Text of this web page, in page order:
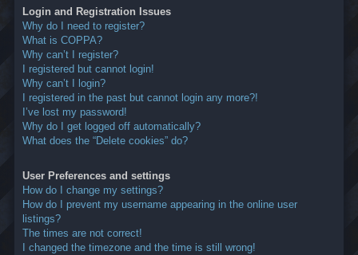
Login and Registration Issues
Why do I need to register?
What is COPPA?
Why can’t I register?
I registered but cannot login!
Why can’t I login?
I registered in the past but cannot login any more?!
I’ve lost my password!
Why do I get logged off automatically?
What does the “Delete cookies” do?
User Preferences and settings
How do I change my settings?
How do I prevent my username appearing in the online user
listings?
The times are not correct!
I changed the timezone and the time is still wrong!